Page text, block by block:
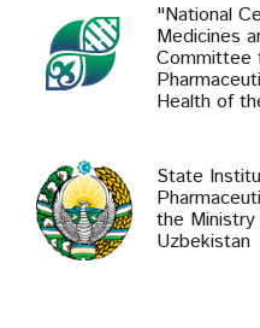
"National
Medicines
Committee
Health of
State
the
Uzbekistan